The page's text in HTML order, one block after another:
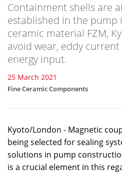
Containment shells are
established in the pump
ceramic material FZM,
avoid wear, eddy current
energy input.
25 March 2021
Fine Ceramic Components
Kyoto/London - Magnetic
being selected for sealing
solutions in pump
is a crucial element in this